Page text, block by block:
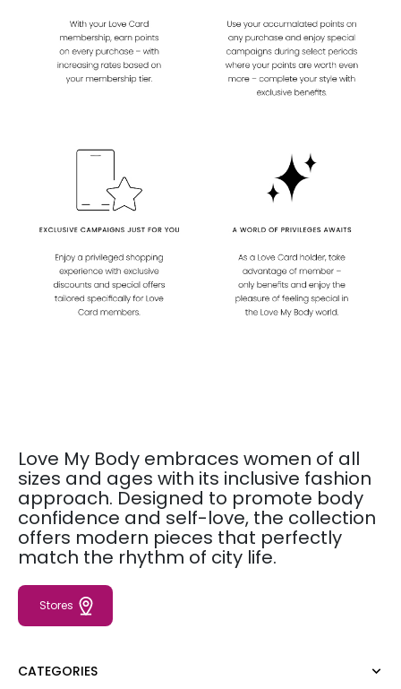
Love My Body embraces women of all
sizes and ages with its inclusive fashion
approach. Designed to promote body
confidence and self-love, the collection
offers modern pieces that perfectly
match the rhythm of city life.
Stores
CATEGORIES